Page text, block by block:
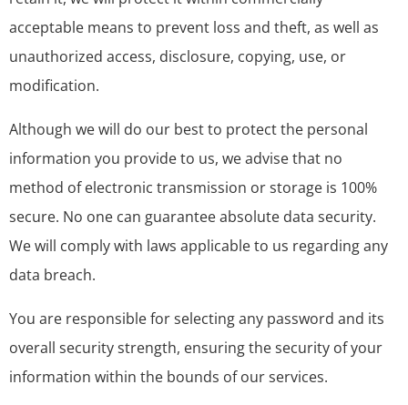
acceptable means to prevent loss and theft, as well as
unauthorized access, disclosure, copying, use, or
modification.
Although we will do our best to protect the personal
information you provide to us, we advise that no
method of electronic transmission or storage is 100%
secure. No one can guarantee absolute data security.
We will comply with laws applicable to us regarding any
data breach.
You are responsible for selecting any password and its
overall security strength, ensuring the security of your
information within the bounds of our services.